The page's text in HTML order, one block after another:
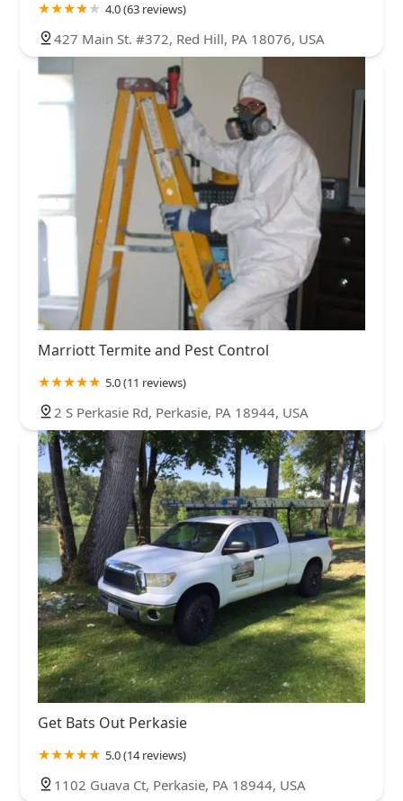
4.0 (63 reviews)
427 Main St. #372, Red Hill, PA 18076, USA
Marriott Termite and Pest Control
5.0 (11 reviews)
2 S Perkasie Rd, Perkasie, PA 18944, USA
Get Bats Out Perkasie
5.0 (14 reviews)
1102 Guava Ct, Perkasie, PA 18944, USA